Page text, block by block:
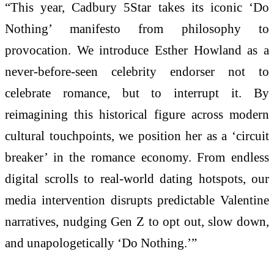
“This year, Cadbury 5Star takes its iconic ‘Do
Nothing’ manifesto from philosophy to
provocation. We introduce Esther Howland as a
never-before-seen celebrity endorser not to
celebrate romance, but to interrupt it. By
reimagining this historical figure across modern
cultural touchpoints, we position her as a ‘circuit
breaker’ in the romance economy. From endless
digital scrolls to real-world dating hotspots, our
media intervention disrupts predictable Valentine
narratives, nudging Gen Z to opt out, slow down,
and unapologetically ‘Do Nothing.’”